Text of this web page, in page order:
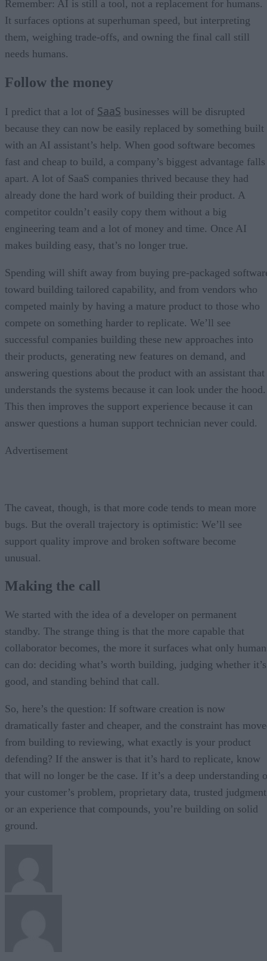
Remember: AI is still a tool, not a replacement for humans.
It surfaces options at superhuman speed, but interpreting
them, weighing trade-offs, and owning the final call still
needs humans.
Follow the money
I predict that a lot of SaaS businesses will be disrupted
because they can now be easily replaced by something built
with an AI assistant’s help. When good software becomes
fast and cheap to build, a company’s biggest advantage falls
apart. A lot of SaaS companies thrived because they had
already done the hard work of building their product. A
competitor couldn’t easily copy them without a big
engineering team and a lot of money and time. Once AI
makes building easy, that’s no longer true.
Spending will shift away from buying pre-packaged
toward building tailored capability, and from vendors who
competed mainly by having a mature product to those who
compete on something harder to replicate. We’ll see
successful companies building these new approaches into
their products, generating new features on demand, and
answering questions about the product with an assistant that
understands the systems because it can look under the hood.
This then improves the support experience because it can
answer questions a human support technician never could.
Advertisement
The caveat, though, is that more code tends to mean more
bugs. But the overall trajectory is optimistic: We’ll see
support quality improve and broken software become
unusual.
Making the call
We started with the idea of a developer on permanent
standby. The strange thing is that the more capable that
collaborator becomes, the more it surfaces what only
can do: deciding what’s worth building, judging whether it’s
good, and standing behind that call.
So, here’s the question: If software creation is now
dramatically faster and cheaper, and the constraint has
from building to reviewing, what exactly is your product
defending? If the answer is that it’s hard to replicate, know
that will no longer be the case. If it’s a deep understanding
your customer’s problem, proprietary data, trusted
or an experience that compounds, you’re building on solid
ground.